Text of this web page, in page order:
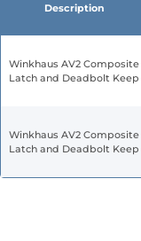
Description
Winkhaus AV2 Composite
Latch and Deadbolt Keep
Winkhaus AV2 Composite
Latch and Deadbolt Keep